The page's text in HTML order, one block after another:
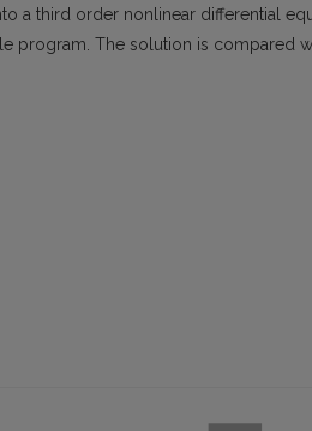
a third order nonlinear differential
program. The solution is compared